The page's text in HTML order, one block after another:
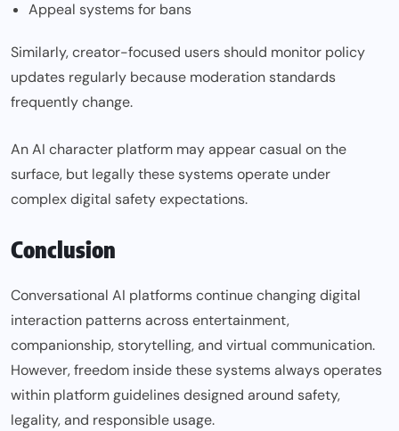
Appeal systems for bans
Similarly, creator-focused users should monitor policy
updates regularly because moderation standards
frequently change.
An AI character platform may appear casual on the
surface, but legally these systems operate under
complex digital safety expectations.
Conclusion
Conversational AI platforms continue changing digital
interaction patterns across entertainment,
companionship, storytelling, and virtual communication.
However, freedom inside these systems always operates
within platform guidelines designed around safety,
legality, and responsible usage.